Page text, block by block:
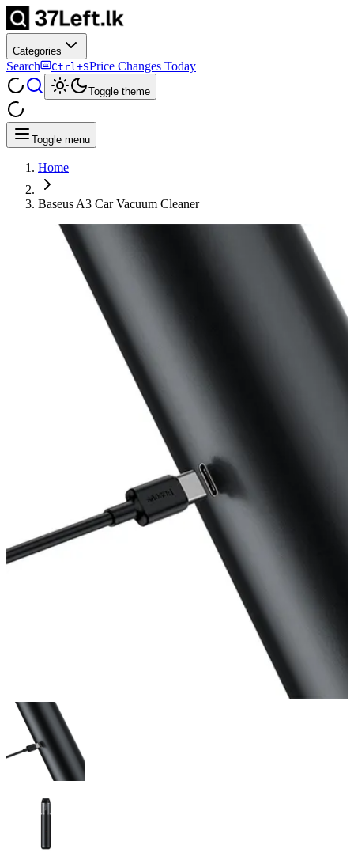
Categories
Search Ctrl+SPrice Changes Today
Toggle theme
Toggle menu
Home
Baseus A3 Car Vacuum Cleaner